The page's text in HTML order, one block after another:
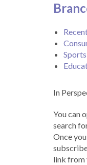
Sports
In
You can
search
Once
link from